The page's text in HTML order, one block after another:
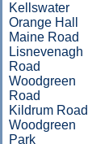
Kellswater
Orange Hall
Maine Road
Lisnevenagh
Road
Woodgreen
Road
Kildrum Road
Woodgreen
Park